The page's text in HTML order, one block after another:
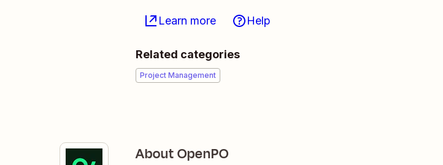
Learn more Help
Related categories
Project Management
About OpenPO